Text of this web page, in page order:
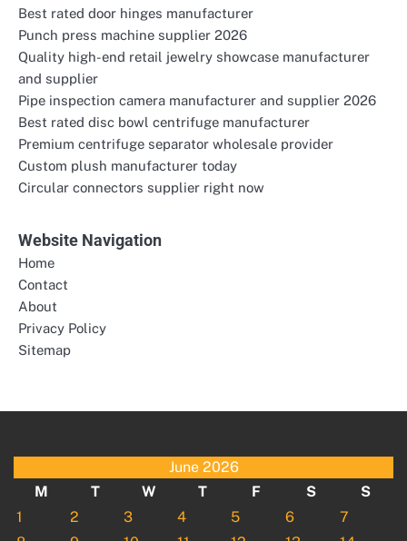
Best rated door hinges manufacturer
Punch press machine supplier 2026
Quality high-end retail jewelry showcase manufacturer
and supplier
Pipe inspection camera manufacturer and supplier 2026
Best rated disc bowl centrifuge manufacturer
Premium centrifuge separator wholesale provider
Custom plush manufacturer today
Circular connectors supplier right now
Website Navigation
Home
Contact
About
Privacy Policy
Sitemap
June 2026
M
T W T F S
S
1
2 3 4 5 6
7